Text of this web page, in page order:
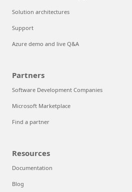
Solution architectures
Support
Azure demo and live Q&A
Partners
Software Development Companies
Microsoft Marketplace
Find a partner
Resources
Documentation
Blog